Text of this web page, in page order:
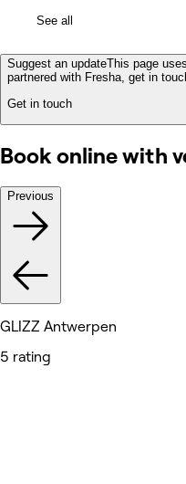
See all
Suggest an updateThis page
partnered with Fresha, get in
Get in touch
Book online with
Previous
GLIZZ Antwerpen
5 rating